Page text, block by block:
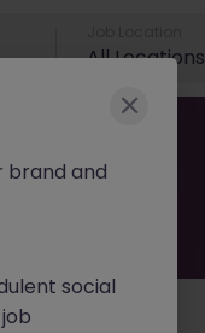
All Locations
brand and
social